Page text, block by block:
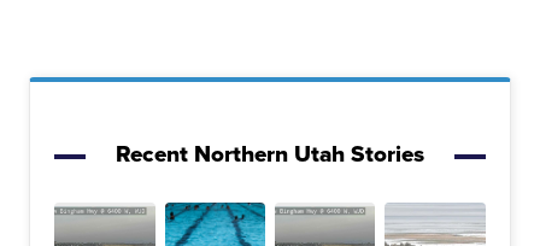
Recent Northern Utah Stories